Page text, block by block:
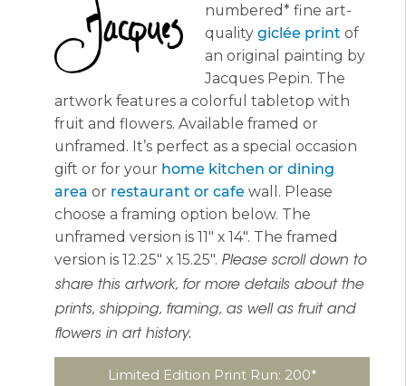
$365.00
numbered* fine art-
quality giclée print of
an original painting by
Jacques Pepin. The
artwork features a colorful tabletop with
fruit and flowers. Available framed or
unframed. It’s perfect as a special occasion
gift or for your home kitchen or dining
area or restaurant or cafe wall. Please
choose a framing option below. The
unframed version is 11″ x 14″. The framed
version is 12.25″ x 15.25″. Please scroll down to
share this artwork, for more details about the
prints, shipping, framing, as well as fruit and
flowers in art history.
Limited Edition Print Run: 200*